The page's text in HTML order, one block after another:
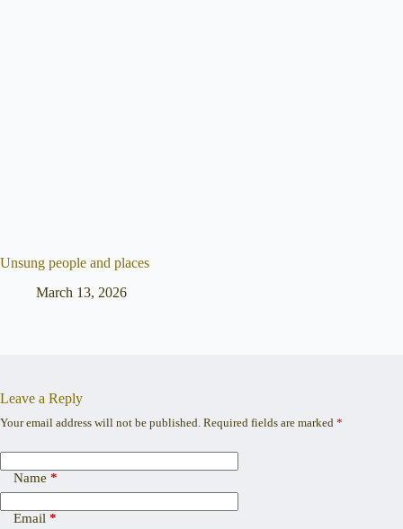
Unsung people and places
March 13, 2026
Leave a Reply
Your email address will not be published. Required fields are marked *
Name *
Email *